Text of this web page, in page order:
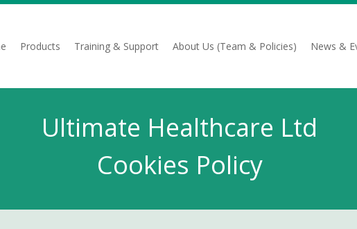
Products Training & Support About Us (Team & Policies) News &
Ultimate Healthcare Ltd
Cookies Policy